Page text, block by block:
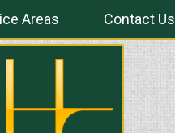
Areas Contact Us